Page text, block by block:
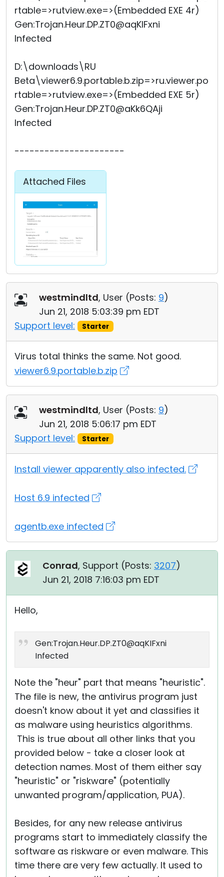
rtable=>rutview.exe=>(Embedded EXE 4r)
Gen:Trojan.Heur.DP.ZT0@aqKIFxni
Infected
D:\downloads\RU
Beta\viewer6.9.portable.b.zip=>ru.viewer.po
rtable=>rutview.exe=>(Embedded EXE 5r)
Gen:Trojan.Heur.DP.ZT0@aKk6QAji
Infected
----------------------
Attached Files
westmindltd, User (Posts: 9)
Jun 21, 2018 5:03:39 pm EDT
Support level:
Starter
Virus total thinks the same. Not good.
viewer6.9.portable.b.zip
westmindltd, User (Posts: 9)
Jun 21, 2018 5:06:17 pm EDT
Support level:
Starter
Install viewer apparently also infected.
Host 6.9 infected
agentb.exe infected
Conrad, Support (Posts: 3207)
Jun 21, 2018 7:16:03 pm EDT
Hello,
Gen:Trojan.Heur.DP.ZT0@aqKIFxni
Infected
Note the "heur" part that means "heuristic".
The file is new, the antivirus program just
doesn't know about it yet and classifies it
as malware using heuristics algorithms.
This is true about all other links that you
provided below - take a closer look at
detection names. Most of them either say
"heuristic" or "riskware" (potentially
unwanted program/application, PUA).
Besides, for any new release antivirus
programs start to immediately classify the
software as riskware or even malware. This
time there are very few actually. It used to